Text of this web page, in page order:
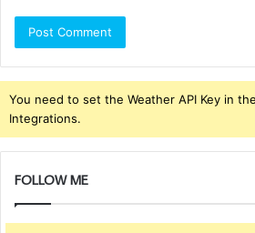
You need to set the Weather API Key in
Integrations.
FOLLOW ME